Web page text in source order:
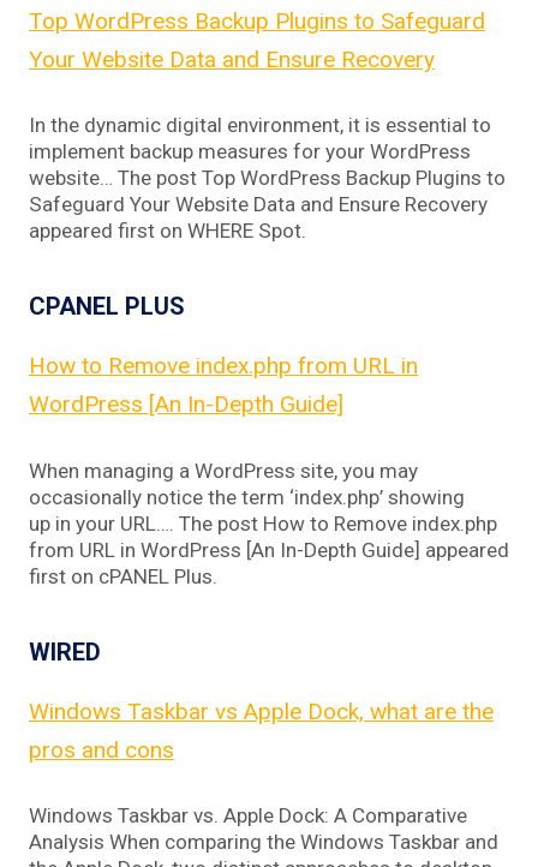
Top WordPress Backup Plugins to Safeguard
Your Website Data and Ensure Recovery
In the dynamic digital environment, it is essential to
implement backup measures for your WordPress
website… The post Top WordPress Backup Plugins to
Safeguard Your Website Data and Ensure Recovery
appeared first on WHERE Spot.
CPANEL PLUS
How to Remove index.php from URL in
WordPress [An In-Depth Guide]
When managing a WordPress site, you may
occasionally notice the term ‘index.php’ showing
up in your URL…. The post How to Remove index.php
from URL in WordPress [An In-Depth Guide] appeared
first on cPANEL Plus.
WIRED
Windows Taskbar vs Apple Dock, what are the
pros and cons
Windows Taskbar vs. Apple Dock: A Comparative
Analysis When comparing the Windows Taskbar and